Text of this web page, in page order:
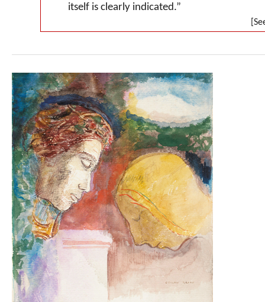
itself is clearly indicated.”
[See A&O